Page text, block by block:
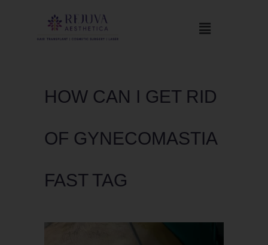
HOW CAN I GET RID
OF GYNECOMASTIA
FAST TAG